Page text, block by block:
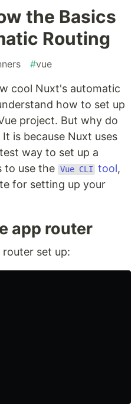
the Basics
Routing
#vue
cool Nuxt's automatic
how to set up
project. But why do
is because Nuxt uses
way to set up a
to use the Vue CLI tool,
for setting up your
app router
set up: